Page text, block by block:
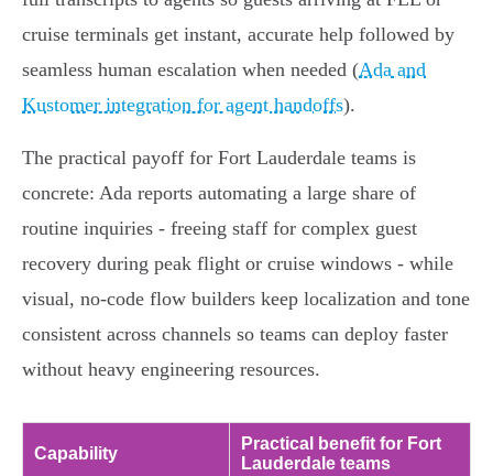
cruise terminals get instant, accurate help followed by
seamless human escalation when needed (Ada and
Kustomer integration for agent handoffs).
The practical payoff for Fort Lauderdale teams is
concrete: Ada reports automating a large share of
routine inquiries - freeing staff for complex guest
recovery during peak flight or cruise windows - while
visual, no‑code flow builders keep localization and tone
consistent across channels so teams can deploy faster
without heavy engineering resources.
Capability
Practical benefit for Fort
Lauderdale teams